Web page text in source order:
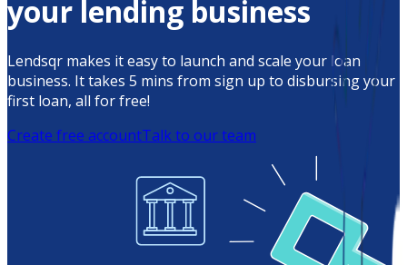
your lending business
Lendsqr makes it easy to launch and scale your loan
business. It takes 5 mins from sign up to disbursing your
first loan, all for free!
Create free accountTalk to our team